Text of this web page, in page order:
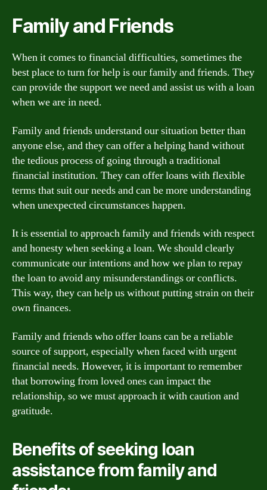
Family and Friends
When it comes to financial difficulties, sometimes the
best place to turn for help is our family and friends. They
can provide the support we need and assist us with a loan
when we are in need.
Family and friends understand our situation better than
anyone else, and they can offer a helping hand without
the tedious process of going through a traditional
financial institution. They can offer loans with flexible
terms that suit our needs and can be more understanding
when unexpected circumstances happen.
It is essential to approach family and friends with respect
and honesty when seeking a loan. We should clearly
communicate our intentions and how we plan to repay
the loan to avoid any misunderstandings or conflicts.
This way, they can help us without putting strain on their
own finances.
Family and friends who offer loans can be a reliable
source of support, especially when faced with urgent
financial needs. However, it is important to remember
that borrowing from loved ones can impact the
relationship, so we must approach it with caution and
gratitude.
Benefits of seeking loan
assistance from family and